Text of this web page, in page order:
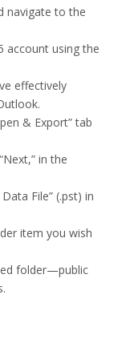
navigate to the
account using the
effectively
& Export” tab
in the
File” (.pst) in
item you wish
folder—public